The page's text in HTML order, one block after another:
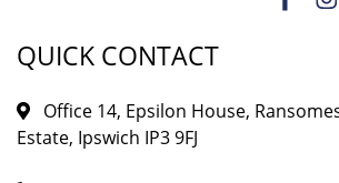
QUICK CONTACT
Office 14, Epsilon House,
Estate, Ipswich IP3 9FJ